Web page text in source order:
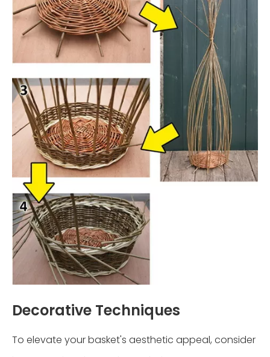
Decorative Techniques
To elevate your basket's aesthetic appeal, consider